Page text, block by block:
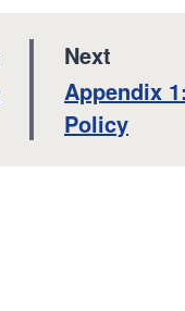
Next
a
g
:
Appendix
Policy